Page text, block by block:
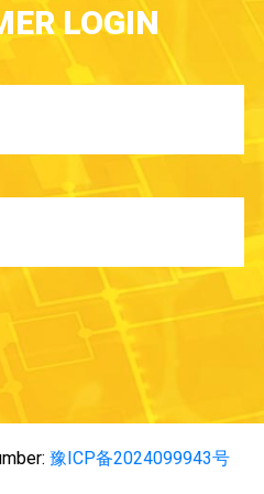
LOGIN
豫ICP备2024099943号